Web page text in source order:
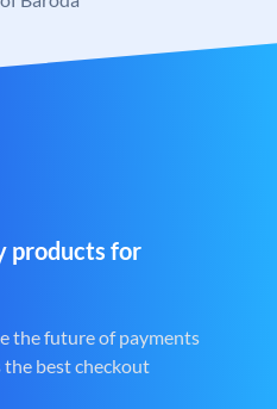
products for
the future of payments
best checkout